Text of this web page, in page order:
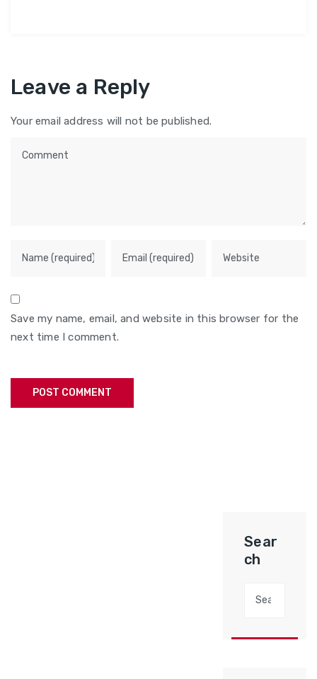
Leave a Reply
Your email address will not be published.
Save my name, email, and website in this browser for the
next time I comment.
Sear
ch